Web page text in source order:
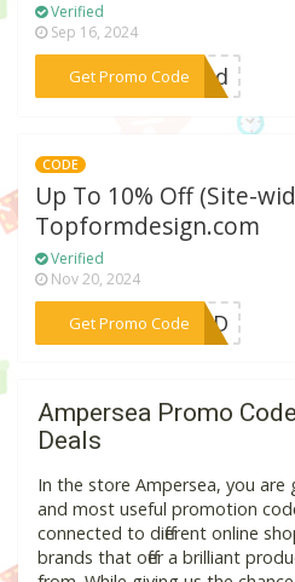
Verified
Sep 16, 2024
Get Promo Code***ibed
CODE
Up To 10% Off (Site-
Topformdesign.com
Verified
Nov 20, 2024
Get Promo Code
***IEND
Ampersea Promo
Deals
In the store Ampersea, you
and most useful promotion
connected to different online
brands that offer a brilliant